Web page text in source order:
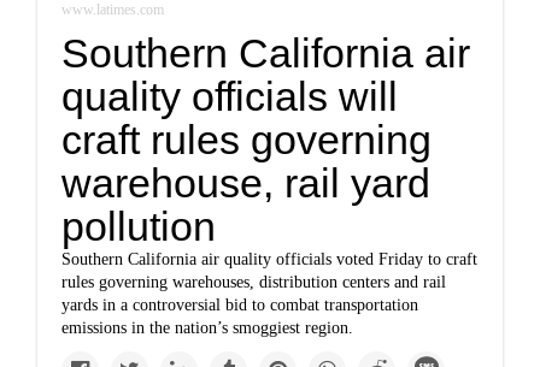
www.latimes.com
Southern California air
quality officials will
craft rules governing
warehouse, rail yard
pollution
Southern California air quality officials voted Friday to craft
rules governing warehouses, distribution centers and rail
yards in a controversial bid to combat transportation
emissions in the nation’s smoggiest region.